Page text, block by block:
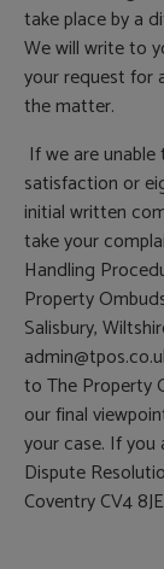
take place by a
We will write to
your request for
the matter.
If we are
satisfaction or
initial written
take your
Handling
Property
Salisbury,
to The Property
our final
your case. If you
Dispute
Coventry CV4